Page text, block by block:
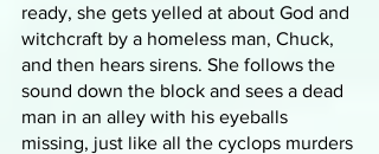
ready, she gets yelled at about God and
witchcraft by a homeless man, Chuck,
and then hears sirens. She follows the
sound down the block and sees a dead
man in an alley with his eyeballs
missing, just like all the cyclops murders